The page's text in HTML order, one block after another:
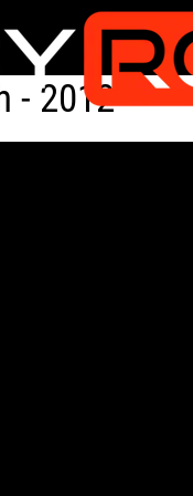
- 2012